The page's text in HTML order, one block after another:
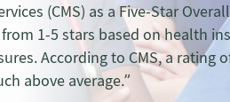
(CMS) as a Five-Star
1-5 stars based on health
According to CMS, a rating
above average.”